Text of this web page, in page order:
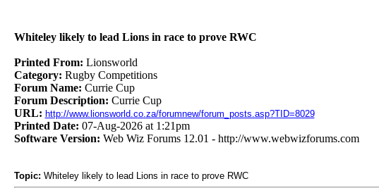
Whiteley likely to lead Lions in race to prove RWC
Printed From: Lionsworld
Category: Rugby Competitions
Forum Name: Currie Cup
Forum Description: Currie Cup
URL: http://www.lionsworld.co.za/forumnew/forum_posts.asp?TID=8029
Printed Date: 07-Aug-2026 at 1:21pm
Software Version: Web Wiz Forums 12.01 - http://www.webwizforums.com
Topic: Whiteley likely to lead Lions in race to prove RWC